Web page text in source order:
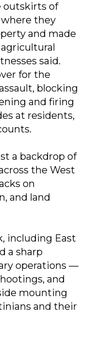
outskirts of
where they
and made
said.
for the
blocking
and firing
at residents,
a backdrop of
the West
on
and land
including East
a sharp
operations —
and
mounting
and their